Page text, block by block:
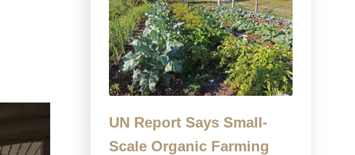
UN Report Says Small-
Scale Organic Farming